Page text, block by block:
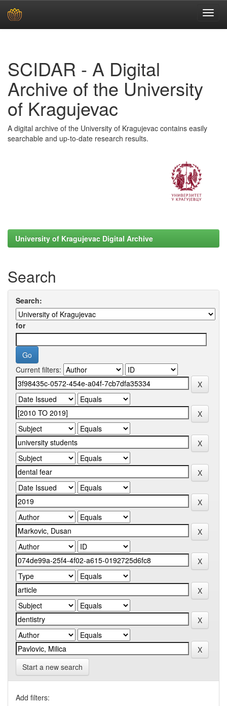
SCIDAR - A Digital
Archive of the University
of Kragujevac
A digital archive of the University of Kragujevac contains easily
searchable and up-to-date research results.
University of Kragujevac Digital Archive
Search
Search:
for
Current filters:
Start a new search
Add filters: